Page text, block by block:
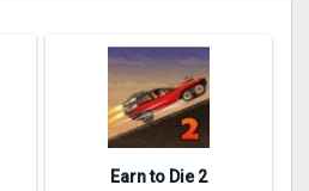
Earn to Die 2